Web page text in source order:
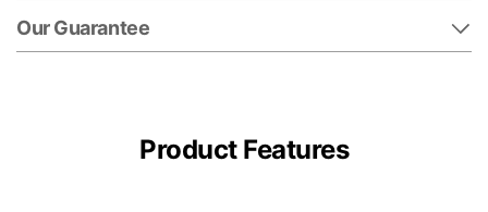
Our Guarantee
Product Features